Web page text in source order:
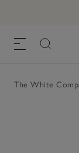
The White